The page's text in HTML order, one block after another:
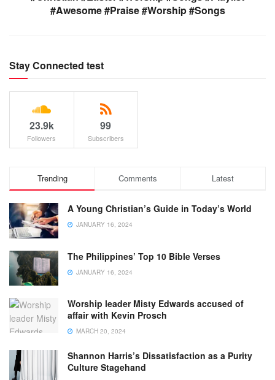
#Awesome #Praise #Worship #Songs
Stay Connected test
23.9k
Followers
99
Subscribers
Trending Comments Latest
A Young Christian’s Guide in Today’s World
JANUARY 16, 2024
The Philippines’ Top 10 Bible Verses
JANUARY 16, 2024
Worship leader Misty Edwards accused of
affair with Kevin Prosch
MARCH 20, 2024
Shannon Harris’s Dissatisfaction as a Purity
Culture Stagehand